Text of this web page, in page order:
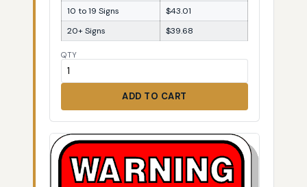
10 to 19 Signs
$43.01
20+ Signs
$39.68
QTY
ADD TO CART